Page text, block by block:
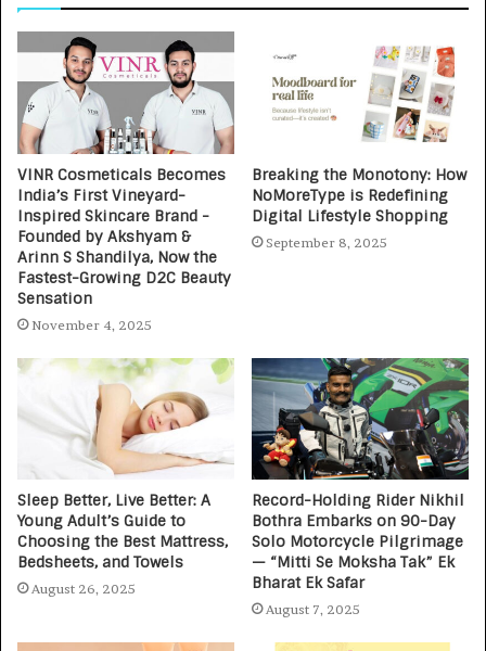
VINR Cosmeticals Becomes
India’s First Vineyard-
Inspired Skincare Brand -
Founded by Akshyam &
Arinn S Shandilya, Now the
Fastest-Growing D2C Beauty
Sensation
November 4, 2025
Breaking the Monotony: How
NoMoreType is Redefining
Digital Lifestyle Shopping
September 8, 2025
Sleep Better, Live Better: A
Young Adult’s Guide to
Choosing the Best Mattress,
Bedsheets, and Towels
August 26, 2025
Record-Holding Rider Nikhil
Bothra Embarks on 90-Day
Solo Motorcycle Pilgrimage
— “Mitti Se Moksha Tak” Ek
Bharat Ek Safar
August 7, 2025